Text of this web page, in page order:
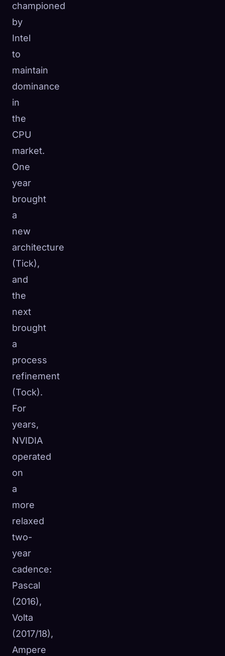
championed
by
Intel
to
maintain
dominance
in
the
CPU
market.
One
year
brought
a
new
architecture
(Tick),
and
the
next
brought
a
process
refinement
(Tock).
For
years,
NVIDIA
operated
on
a
more
relaxed
two-
year
cadence:
Pascal
(2016),
Volta
(2017/18),
Ampere